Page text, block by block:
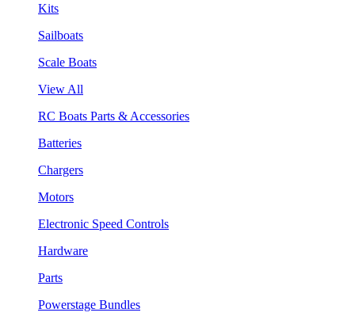
Kits
Sailboats
Scale Boats
View All
RC Boats Parts & Accessories
Batteries
Chargers
Motors
Electronic Speed Controls
Hardware
Parts
Powerstage Bundles